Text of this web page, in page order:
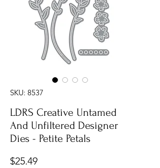
SKU: 8537
LDRS Creative Untamed
And Unfiltered Designer
Dies - Petite Petals
$25.49Price